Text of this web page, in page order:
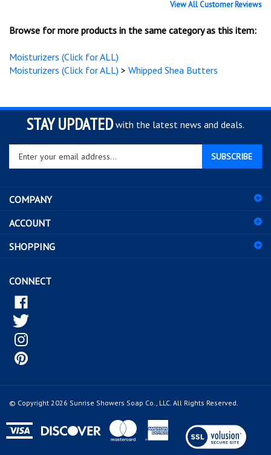
View All Customer Reviews
Browse for more products in the same category as this item:
Moisturizers (Click for ALL)
Moisturizers (Click for ALL) > Whipped Shea Butters
STAY UPDATED with the latest news and deals.
Enter
to
sign
for
SUBSCRIBE
COMPANY
ACCOUNT
SHOPPING
CONNECT
© Copyright 2026 Sunrise Showers Soap Co., LLC. All Rights Reserved.
View
our